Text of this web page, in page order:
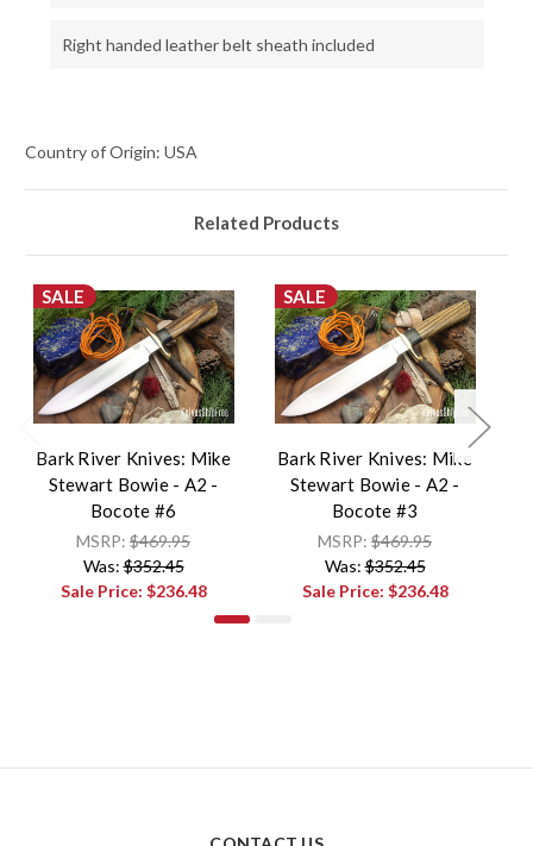
Right handed leather belt sheath included
Country of Origin: USA
Related Products
SALE
Bark River Knives: Mike
Stewart Bowie - A2 -
Bocote #6
MSRP: $469.95
Was:$352.45
Sale Price: $236.48
SALE
Bark River Knives: Mike
Stewart Bowie - A2 -
Bocote #3
MSRP: $469.95
Was:$352.45
Sale Price: $236.48